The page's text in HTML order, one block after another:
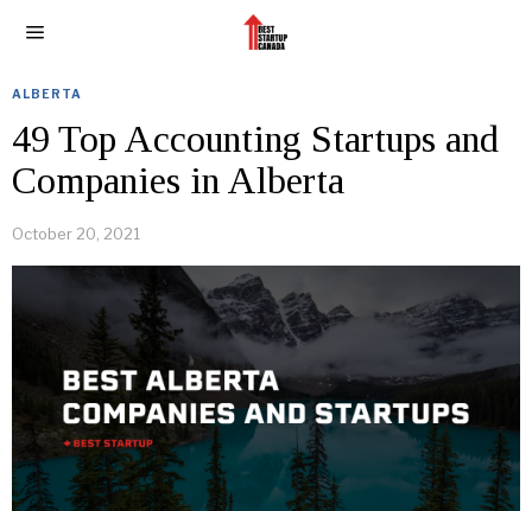
ALBERTA
49 Top Accounting Startups and
Companies in Alberta
October 20, 2021